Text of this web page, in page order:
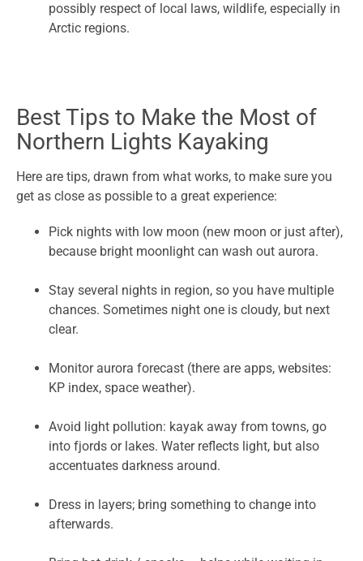
possibly respect of local laws, wildlife, especially in
Arctic regions.
Best Tips to Make the Most of
Northern Lights Kayaking
Here are tips, drawn from what works, to make sure you
get as close as possible to a great experience:
Pick nights with low moon (new moon or just after),
because bright moonlight can wash out aurora.
Stay several nights in region, so you have multiple
chances. Sometimes night one is cloudy, but next
clear.
Monitor aurora forecast (there are apps, websites:
KP index, space weather).
Avoid light pollution: kayak away from towns, go
into fjords or lakes. Water reflects light, but also
accentuates darkness around.
Dress in layers; bring something to change into
afterwards.